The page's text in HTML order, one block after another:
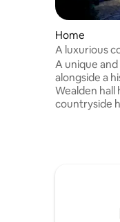
Home
A luxurious
hot tub
A unique
alongside a
Wealden hall house
countryside
refined
Wealden